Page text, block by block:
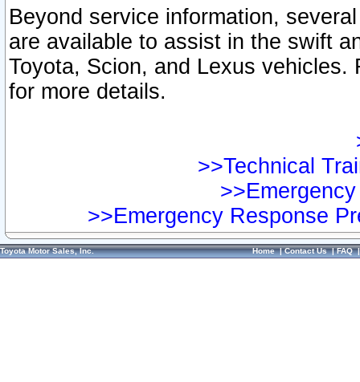
Beyond service information,
are available to assist in the swift
Toyota, Scion, and Lexus vehicles.
for more details.
>>Technical
>>Emergency Response
Toyota Motor Sales, Inc. Home|Contact Us|FAQ